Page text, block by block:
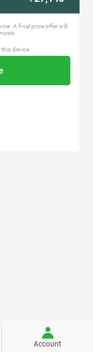
A final price offer will
device.
Account